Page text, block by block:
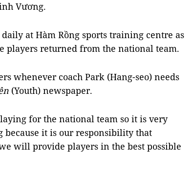
Vương.
at Hàm Rồng sports training centre as
players returned from the national team.
whenever coach Park (Hang-seo) needs
(Youth) newspaper.
for the national team so it is very
it is our responsibility that
will provide players in the best possible